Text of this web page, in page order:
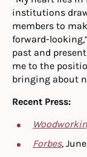
institutions
members to
forward-
past and
me to the
bringing about
Recent Press:
Forbes,